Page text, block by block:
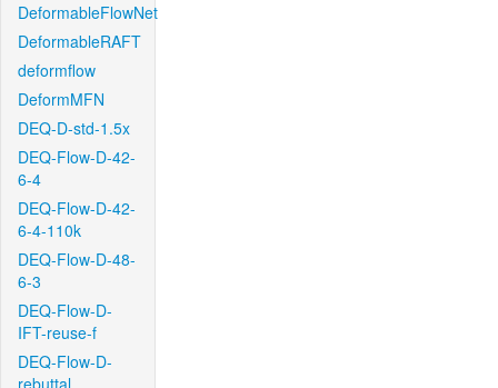
DeformableFlowNet
DeformableRAFT
deformflow
DeformMFN
DEQ-D-std-1.5x
DEQ-Flow-D-42-
6-4
DEQ-Flow-D-42-
6-4-110k
DEQ-Flow-D-48-
6-3
DEQ-Flow-D-
IFT-reuse-f
DEQ-Flow-D-
rebuttal